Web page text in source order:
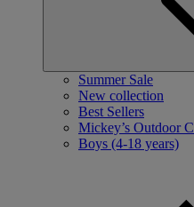
Summer Sale
New collection
Best Sellers
Mickey’s Outdoor
Boys (4-18 years)